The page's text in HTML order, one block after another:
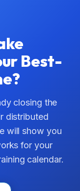
Best-
closing the
distributed
will show you
for your
calendar.